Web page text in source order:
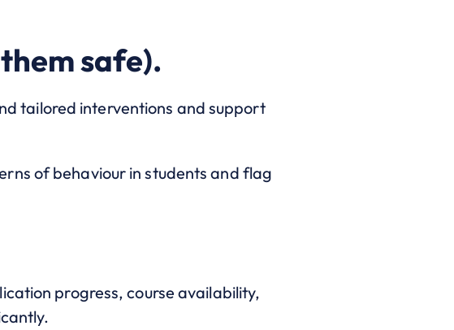
safe).
tailored interventions and support
of behaviour in students and flag
progress, course availability,